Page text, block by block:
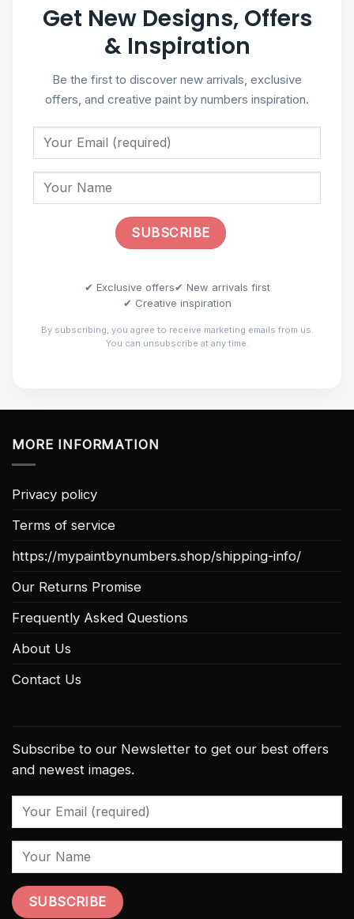
Get New Designs, Offers
& Inspiration
Be the first to discover new arrivals, exclusive
offers, and creative paint by numbers inspiration.
✔ Exclusive offers✔ New arrivals first
✔ Creative inspiration
By subscribing, you agree to receive marketing emails from us.
You can unsubscribe at any time.
MORE INFORMATION
Privacy policy
Terms of service
https://mypaintbynumbers.shop/shipping-info/
Our Returns Promise
Frequently Asked Questions
About Us
Contact Us
Subscribe to our Newsletter to get our best offers
and newest images.